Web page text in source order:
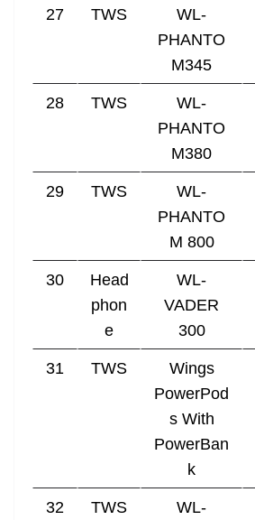
27 TWS
WL-
PHANTO
M345
28 TWS
WL-
PHANTO
M380
29 TWS
WL-
PHANTO
M 800
30
Head
phon
e
WL-
VADER
300
31 TWS
Wings
PowerPod
s With
PowerBan
k
32 TWS
WL-